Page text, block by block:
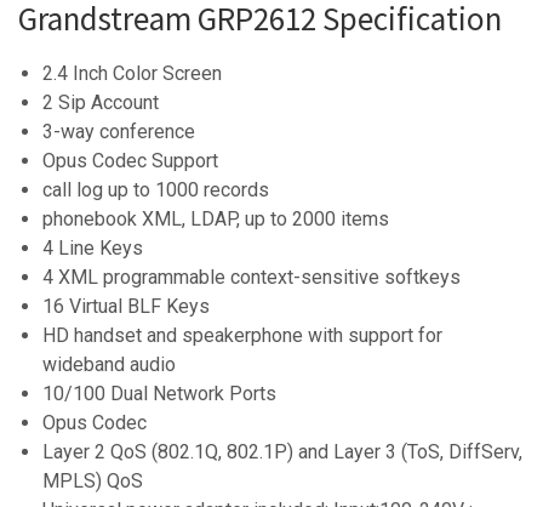
Grandstream GRP2612 Specification
2.4 Inch Color Screen
2 Sip Account
3-way conference
Opus Codec Support
call log up to 1000 records
phonebook XML, LDAP, up to 2000 items
4 Line Keys
4 XML programmable context-sensitive softkeys
16 Virtual BLF Keys
HD handset and speakerphone with support for
wideband audio
10/100 Dual Network Ports
Opus Codec
Layer 2 QoS (802.1Q, 802.1P) and Layer 3 (ToS, DiffServ,
MPLS) QoS